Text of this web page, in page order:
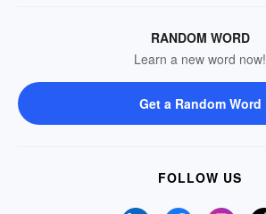
RANDOM WORD
Learn a new word now!
Get a Random Word
FOLLOW US